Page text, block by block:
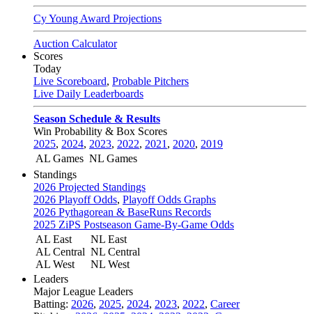
Cy Young Award Projections
Auction Calculator
Scores
Today
Live Scoreboard, Probable Pitchers
Live Daily Leaderboards
Season Schedule & Results
Win Probability & Box Scores
2025, 2024, 2023, 2022, 2021 , 2020, 2019
AL Games NL Games
Standings
2026 Projected Standings
2026 Playoff Odds, Playoff Odds Graphs
2026 Pythagorean & BaseRuns Records
2025 ZiPS Postseason Game-By-Game Odds
AL East
AL Central
AL West
NL East
NL Central
NL West
Leaders
Major League Leaders
Batting: 2026, 2025, 2024, 2023, 2022, Career